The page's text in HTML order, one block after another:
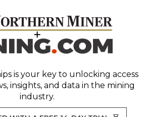
is your key to unlocking access
insights, and data in the mining
industry.